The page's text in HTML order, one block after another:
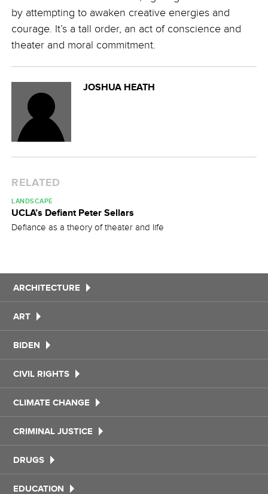
by attempting to awaken creative energies and
courage. It’s a tall order, an act of conscience and
theater and moral commitment.
JOSHUA HEATH
RELATED
LANDSCAPE
UCLA’s Defiant Peter Sellars
Defiance as a theory of theater and life
ARCHITECTURE
ART
BIDEN
CIVIL RIGHTS
CLIMATE CHANGE
CRIMINAL JUSTICE
DRUGS
EDUCATION